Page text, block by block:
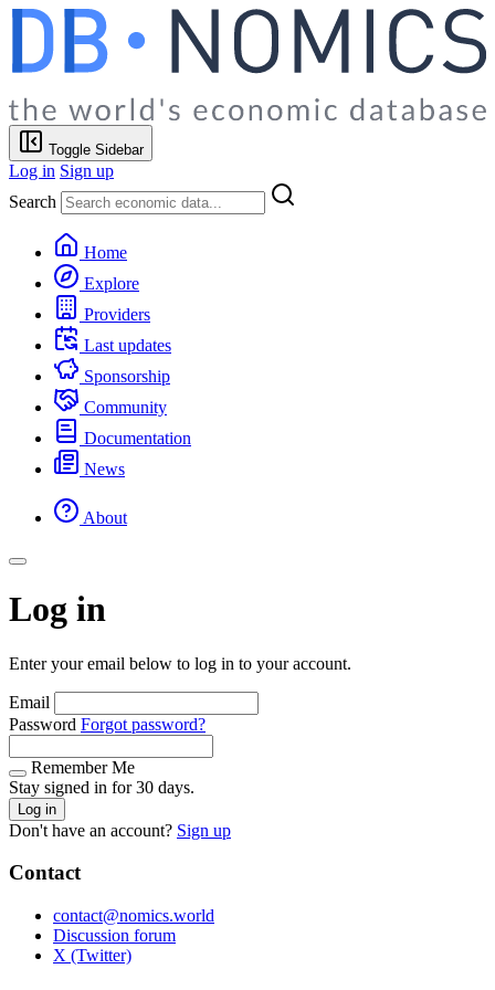
Toggle Sidebar
Log in Sign up
Search
Home
Explore
Providers
Last updates
Sponsorship
Community
Documentation
News
About
Log in
Enter your email below to log in to your account.
Email
Password Forgot password?
Remember Me
Stay signed in for 30 days.
Log in
Don't have an account? Sign up
Contact
contact@nomics.world
Discussion forum
X (Twitter)